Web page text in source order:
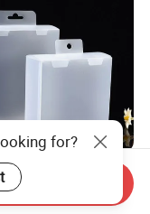
Automatic
Plastic
Retail
for?